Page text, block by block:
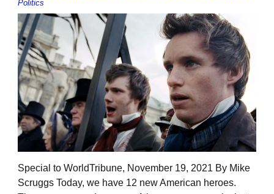
Politics
Special to WorldTribune, November 19, 2021 By Mike
Scruggs Today, we have 12 new American heroes.